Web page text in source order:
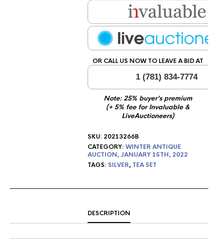
OR CALL US NOW TO LEAVE A BID AT
1 (781) 834-7774
Note: 25% buyer's premium
(+ 5% fee for Invaluable &
LiveAuctioneers)
SKU: 20213266B
CATEGORY: WINTER ANTIQUE
AUCTION, JANUARY 15TH, 2022
TAGS: SILVER, TEA SET
DESCRIPTION